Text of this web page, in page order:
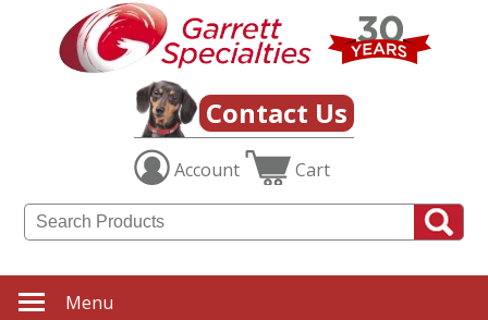
Contact Us
Account Cart
Menu
Category
Filters
Environmental
SUBCATEGORIES:
ALL Environmental
Biodegradable Products
Earth Conserving Products
Energy Saving Products
Environmentally Friendly
Grow Seeds & Shapes